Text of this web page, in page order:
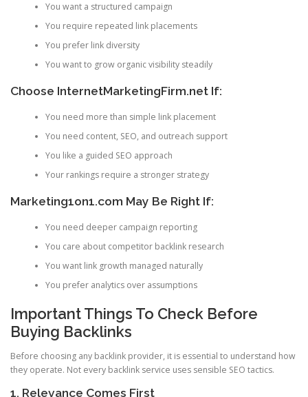
You want a structured campaign
You require repeated link placements
You prefer link diversity
You want to grow organic visibility steadily
Choose InternetMarketingFirm.net If:
You need more than simple link placement
You need content, SEO, and outreach support
You like a guided SEO approach
Your rankings require a stronger strategy
Marketing1on1.com May Be Right If:
You need deeper campaign reporting
You care about competitor backlink research
You want link growth managed naturally
You prefer analytics over assumptions
Important Things To Check Before
Buying Backlinks
Before choosing any backlink provider, it is essential to understand how
they operate. Not every backlink service uses sensible SEO tactics.
1. Relevance Comes First